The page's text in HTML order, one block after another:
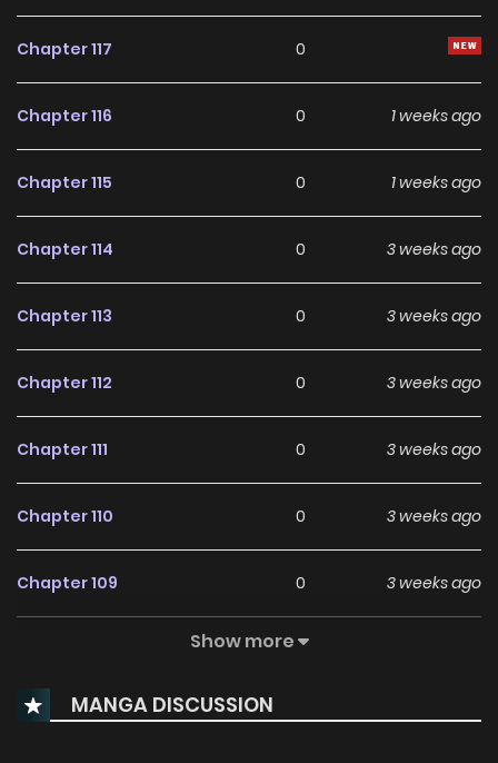
Chapter 117 0
Chapter 116 0 1 weeks ago
Chapter 115 0 1 weeks ago
Chapter 114 0 3 weeks ago
Chapter 113 0 3 weeks ago
Chapter 112 0 3 weeks ago
Chapter 111 0 3 weeks ago
Chapter 110 0 3 weeks ago
Chapter 109 0 3 weeks ago
0
Chapter 107 167 2 months ago
Show more
MANGA DISCUSSION